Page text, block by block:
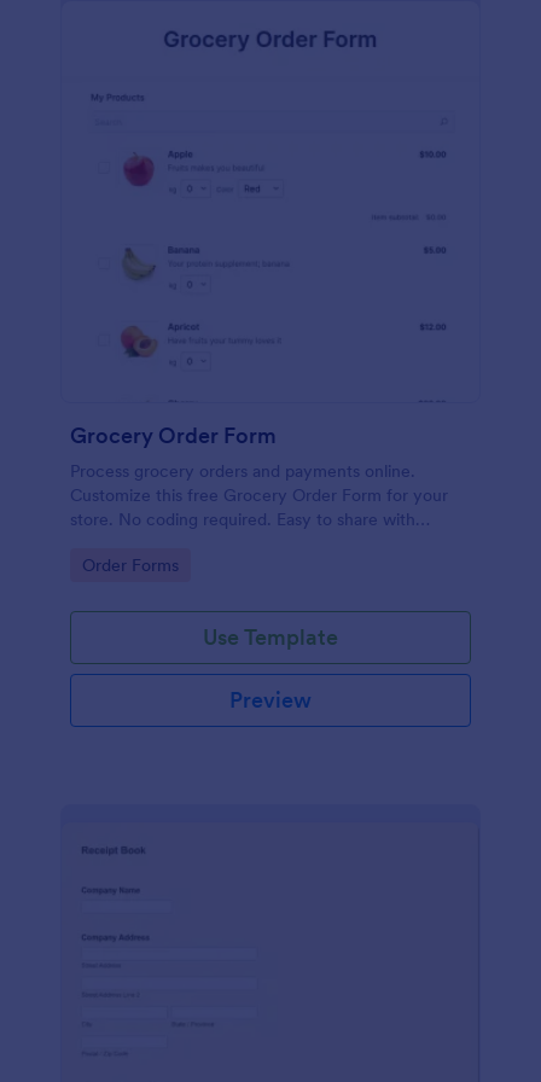
Grocery Order Form
Process grocery orders and payments online.
Customize this free Grocery Order Form for your
store. No coding required. Easy to share with
Go to Category:
Order Forms
Use Template
Preview